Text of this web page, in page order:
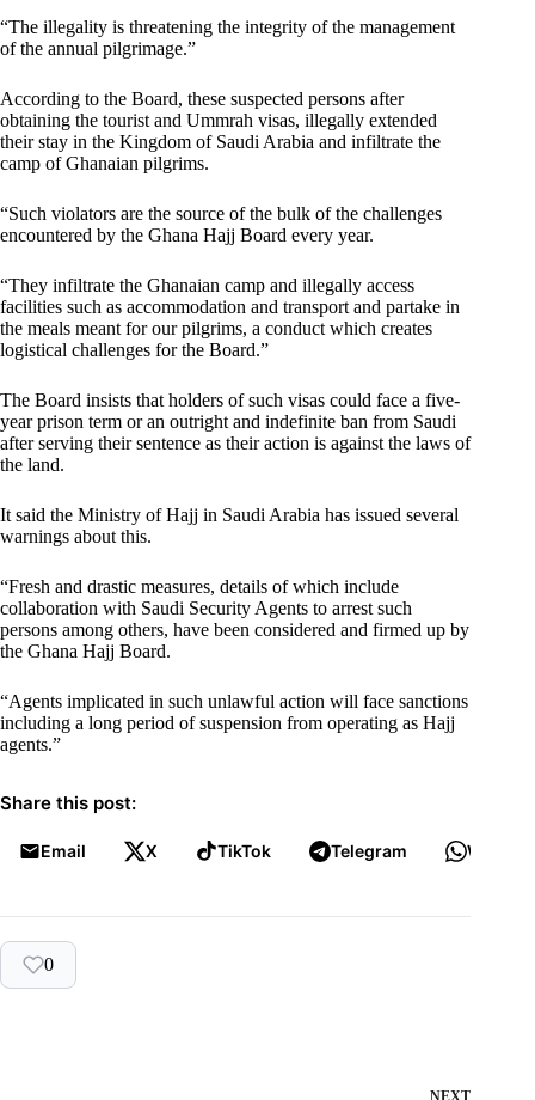
“The illegality is threatening the integrity of the management
of the annual pilgrimage.”
According to the Board, these suspected persons after
obtaining the tourist and Ummrah visas, illegally extended
their stay in the Kingdom of Saudi Arabia and infiltrate the
camp of Ghanaian pilgrims.
“Such violators are the source of the bulk of the challenges
encountered by the Ghana Hajj Board every year.
“They infiltrate the Ghanaian camp and illegally access
facilities such as accommodation and transport and partake in
the meals meant for our pilgrims, a conduct which creates
logistical challenges for the Board.”
The Board insists that holders of such visas could face a five-
year prison term or an outright and indefinite ban from Saudi
after serving their sentence as their action is against the laws of
the land.
It said the Ministry of Hajj in Saudi Arabia has issued several
warnings about this.
“Fresh and drastic measures, details of which include
collaboration with Saudi Security Agents to arrest such
persons among others, have been considered and firmed up by
the Ghana Hajj Board.
“Agents implicated in such unlawful action will face sanctions
including a long period of suspension from operating as Hajj
agents.”
Share this post:
Email X TikTok Telegram
0